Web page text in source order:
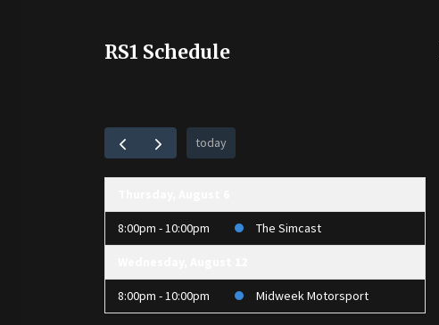
RS1 Schedule
today
8:00pm - 10:00pm The Simcast
8:00pm - 10:00pm Midweek Motorsport